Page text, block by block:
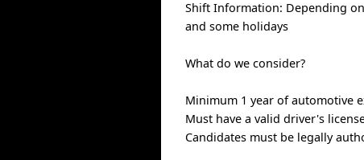
Shift Information: Depending
and some holidays
What do we consider?
Minimum 1 year of automotive
Must have a valid driver's
Candidates must be legally